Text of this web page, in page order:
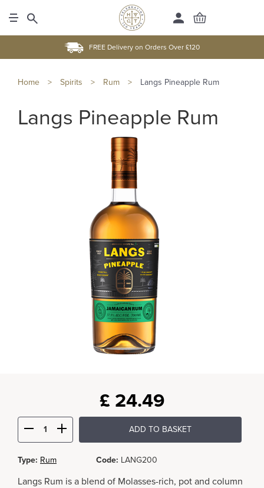
FREE Delivery on Orders Over £120
Home > Spirits > Rum > Langs Pineapple Rum
Langs Pineapple Rum
£ 24.49
ADD TO BASKET
Type: Rum Code: LANG200
Langs Rum is a blend of Molasses-rich, pot and column